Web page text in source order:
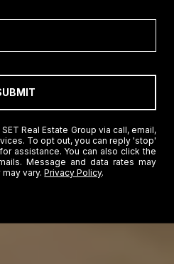
Real Estate Group via call, email,
To opt out, you can reply 'stop'
assistance. You can also click the
Message and data rates may
may vary.Privacy Policy.